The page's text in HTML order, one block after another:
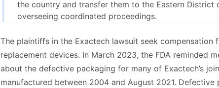
the country and transfer them to the Eastern District
overseeing coordinated proceedings.
The plaintiffs in the Exactech lawsuit seek compensation
replacement devices. In March 2023, the FDA reminded
about the defective packaging for many of Exactech’s
manufactured between 2004 and August 2021.